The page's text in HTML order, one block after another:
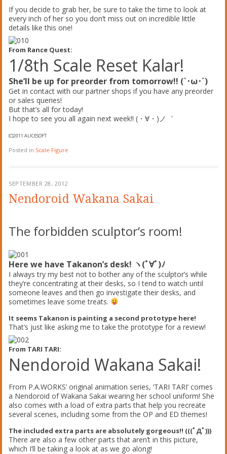
If you decide to grab her, be sure to take the time to look at
every inch of her so you don’t miss out on incredible little
details like this one!
From Rance Quest:
1/8th Scale Reset Kalar!
She’ll be up for preorder from tomorrow!! (`･ω･´)
Get in contact with our partner shops if you have any preorder
or sales queries!
But that’s all for today!
I hope to see you all again next week!! (・∀・)ノ゛
(C)2011 ALICESOFT
Posted in Scale Figure
SEPTEMBER 28, 2012
Nendoroid Wakana Sakai
The forbidden sculptor’s room!
Here we have Takanon’s desk! ヽ(ﾟ∀ﾟ)ﾉ
I always try my best not to bother any of the sculptor’s while
they’re concentrating at their desks, so I tend to watch until
someone leaves and then go investigate their desks, and
sometimes leave some treats.
It seems Takanon is painting a second prototype here!
That’s just like asking me to take the prototype for a review!
From TARI TARI:
Nendoroid Wakana Sakai!
From P.A.WORKS’ original animation series, ‘TARI TARI’ comes
a Nendoroid of Wakana Sakai wearing her school uniform! She
also comes with a load of extra parts that help you recreate
several scenes, including some from the OP and ED themes!
The included extra parts are absolutely gorgeous!! (((ﾟДﾟ)))
There are also a few other parts that aren’t in this picture,
which I’ll be taking a look at as we go along!